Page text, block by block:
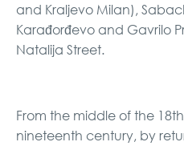
and Kraljevo Milan),
Karađorđevo and Gavrilo
Natalija Street.
From the middle of the
nineteenth century, by